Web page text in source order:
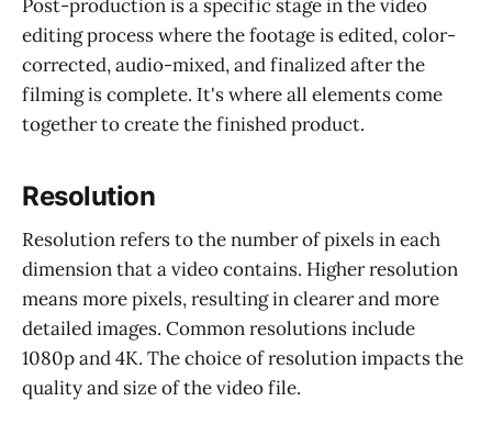
Post-production is a specific stage in the video
editing process where the footage is edited, color-
corrected, audio-mixed, and finalized after the
filming is complete. It's where all elements come
together to create the finished product.
Resolution
Resolution refers to the number of pixels in each
dimension that a video contains. Higher resolution
means more pixels, resulting in clearer and more
detailed images. Common resolutions include
1080p and 4K. The choice of resolution impacts the
quality and size of the video file.